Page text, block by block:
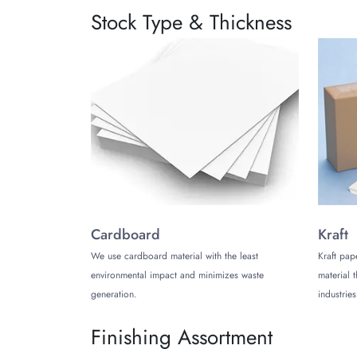
also holds the velvet covering for longer
Deluxe Designs Adding
A personalized velvet box is custom made into
Hinged Lid Boxes: Custom velvet boxes
called book style boxes, giving a well-refined look
2 Piece Boxes: These classic luxury velvet
offering simple and easy design assembly.
give a very enticing appeal to the boxes,
Products You Can Pack in
The best thing about velvet packaging boxes is
Velvet Jewelry Boxes
Stock Type & Thickness
Cardboard
We use cardboard material with the least
environmental impact and minimizes waste
generation.
Kraft
Kraft
material
Finishing Assortment